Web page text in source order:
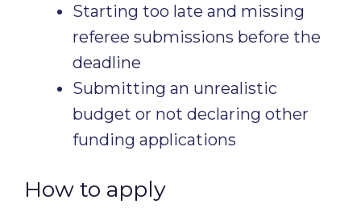
Starting too late and missing
referee submissions before the
deadline
Submitting an unrealistic
budget or not declaring other
funding applications
How to apply